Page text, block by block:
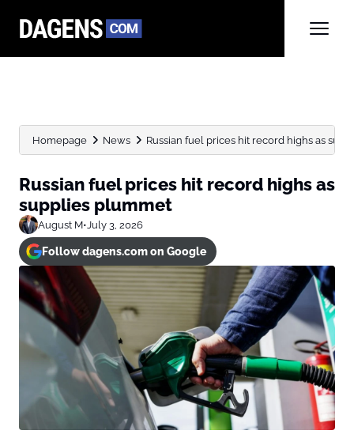
Homepage News Russian fuel prices hit record highs as
Russian fuel prices hit record highs as
supplies plummet
August M•July 3, 2026
Follow dagens.com on Google